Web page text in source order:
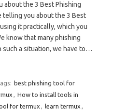
about the 3 Best Phishing
telling you about the 3 Best
it practically, which you
know that many phishing
such a situation, we have to…
best phishing tool for
, How to install tools in
for termux , learn termux ,